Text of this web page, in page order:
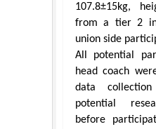
107.8±15kg,
from a tier 2
union side
All potential
head coach
data
potential
before